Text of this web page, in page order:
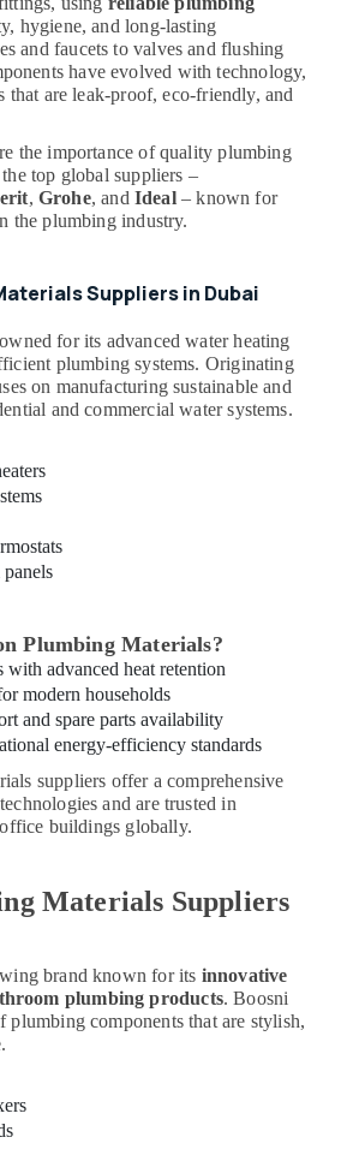
hygiene, and long-lasting
and faucets to valves and flushing
have evolved with technology,
that are leak-proof, eco-friendly, and
the importance of quality plumbing
top global suppliers –
, Grohe, and Ideal– known for
the plumbing industry.
Suppliers in Dubai
for its advanced water heating
plumbing systems. Originating
on manufacturing sustainable and
and commercial water systems.
Plumbing Materials?
advanced heat retention
modern households
and spare parts availability
energy-efficiency standards
suppliers offer a comprehensive
and are trusted in
buildings globally.
Materials Suppliers
brand known for its innovative
plumbing products. Boosni
plumbing components that are stylish,